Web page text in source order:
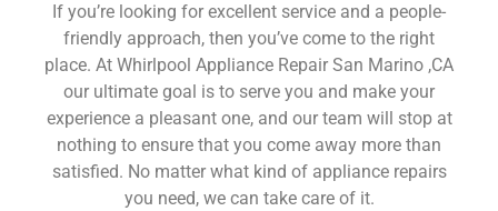
If you’re looking for excellent service and a people-
friendly approach, then you’ve come to the right
place. At Whirlpool Appliance Repair San Marino ,CA
our ultimate goal is to serve you and make your
experience a pleasant one, and our team will stop at
nothing to ensure that you come away more than
satisfied. No matter what kind of appliance repairs
you need, we can take care of it.